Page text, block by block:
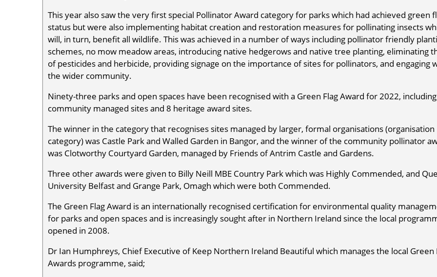
This year also saw the very first special Pollinator Award category for parks which had achieved green
status but were also implementing habitat creation and restoration measures for pollinating insects
will, in turn, benefit all wildlife. This was achieved in a number of ways including pollinator friendly
schemes, no mow meadow areas, introducing native hedgerows and native tree planting, eliminating
of pesticides and herbicide, providing signage on the importance of sites for pollinators, and engaging
the wider community.
Ninety-three parks and open spaces have been recognised with a Green Flag Award for 2022,
community managed sites and 8 heritage award sites.
The winner in the category that recognises sites managed by larger, formal organisations (organisation
category) was Castle Park and Walled Garden in Bangor, and the winner of the community pollinator
was Clotworthy Courtyard Garden, managed by Friends of Antrim Castle and Gardens.
Three other awards were given to Billy Neill MBE Country Park which was Highly Commended, and
University Belfast and Grange Park, Omagh which were both Commended.
The Green Flag Award is an internationally recognised certification for environmental quality
for parks and open spaces and is increasingly sought after in Northern Ireland since the local
opened in 2008.
Dr Ian Humphreys, Chief Executive of Keep Northern Ireland Beautiful which manages the local Green
Awards programme, said;